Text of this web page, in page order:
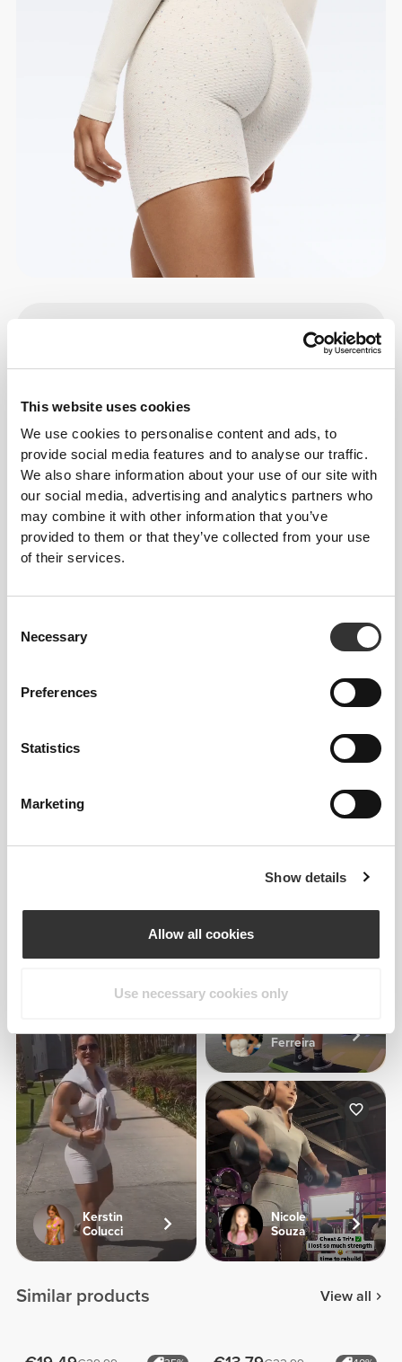
This website uses cookies
We use cookies to personalise content and ads, to
provide social media features and to analyse our traffic.
We also share information about your use of our site with
our social media, advertising and analytics partners who
may combine it with other information that you’ve
provided to them or that they’ve collected from your use
of their services.
Selection
Necessary
Preferences
Statistics
Marketing
Show details
Allow all cookies
Use necessary cookies only
4.9
From Our Community View all
1
Luizajuli
Kerstin
Colucci
Ferreira
Nicole
Souza
Similar products View all